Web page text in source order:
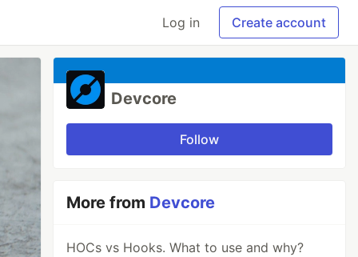
Log in Create account
Devcore
Follow
More from Devcore
HOCs vs Hooks. What to use and why?